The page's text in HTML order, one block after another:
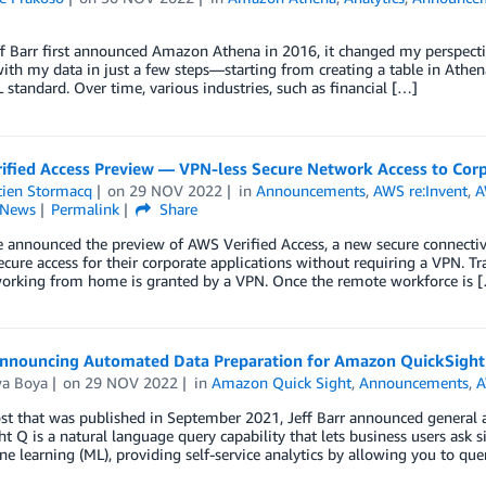
Barr first announced Amazon Athena in 2016, it changed my
my data in just a few steps—starting from creating a table in
standard. Over time, various industries, such as financial […]
Access Preview — VPN-less Secure Network Access to
Stormacq on 29 NOV 2022 inAnnouncements,AWS re:Invent,
Permalink
Share
announced the preview of AWS Verified Access, a new secure
access for their corporate applications without requiring a VPN.
from home is granted by a VPN. Once the remote workforce is
Automated Data Preparation for Amazon
Boya on 29 NOV 2022 inAmazon Quick Sight,Announcements,
that was published in September 2021, Jeff Barr announced
Q is a natural language query capability that lets business users
learning (ML), providing self-service analytics by allowing you to